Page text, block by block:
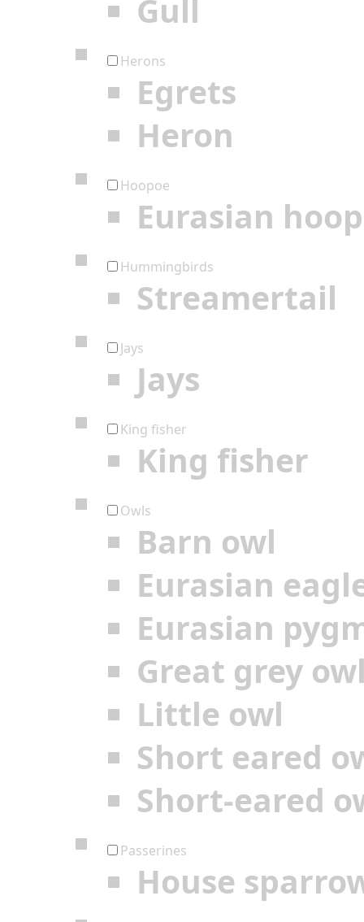
Gull
Herons
Egrets
Heron
Hoopoe
Eurasian
Hummingbirds
Streamertail
Jays
Jays
King fisher
King fisher
Owls
Barn owl
Eurasian
Eurasian
Great grey
Little owl
Short eared
Short-eared
Passerines
House